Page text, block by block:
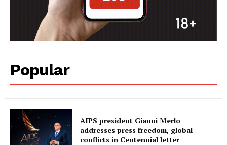
Popular
AIPS president Gianni Merlo
addresses press freedom, global
conflicts in Centennial letter